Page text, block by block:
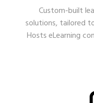
Custom-built
solutions, tailored
Hosts eLearning